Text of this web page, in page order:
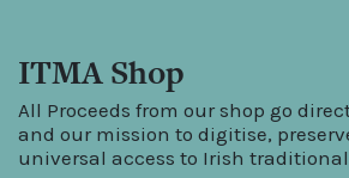
ITMA Shop
All Proceeds from our shop go
and our mission to digitise,
universal access to Irish